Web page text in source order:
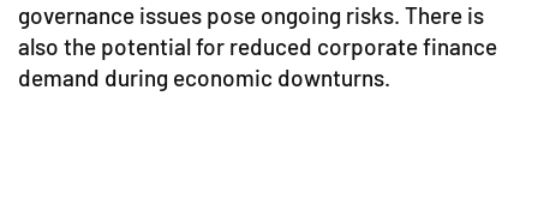
governance issues pose ongoing risks. There is
also the potential for reduced corporate finance
demand during economic downturns.